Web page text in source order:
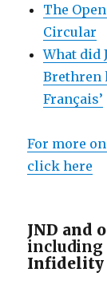
The
Circular
What did
Brethren
Français’
For more
click here
JND and
including
Infidelity